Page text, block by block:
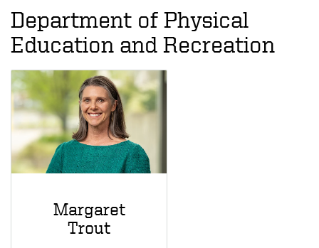
Department of Physical
Education and Recreation
Margaret
Trout